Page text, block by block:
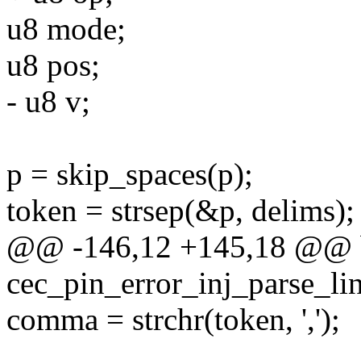
u8 mode;
u8 pos;
- u8 v;
p = skip_spaces(p);
token = strsep(&p, delims);
@@ -146,12 +145,18
comma = strchr(token, ',');